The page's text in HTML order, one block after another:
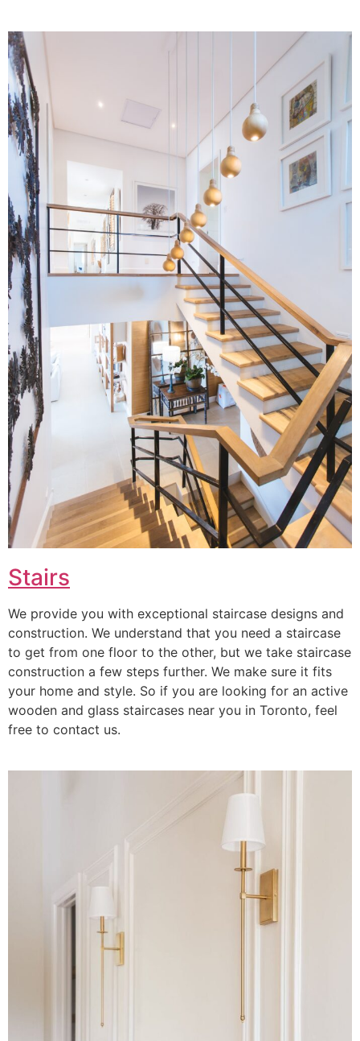
Stairs
We provide you with exceptional staircase designs and
construction. We understand that you need a staircase
to get from one floor to the other, but we take staircase
construction a few steps further. We make sure it fits
your home and style. So if you are looking for an active
wooden and glass staircases near you in Toronto, feel
free to contact us.